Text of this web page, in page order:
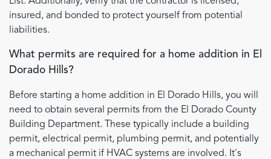
insured, and bonded to protect yourself from potential
liabilities.
What permits are required for a home addition in El
Dorado Hills?
Before starting a home addition in El Dorado Hills, you will
need to obtain several permits from the El Dorado County
Building Department. These typically include a building
permit, electrical permit, plumbing permit, and potentially
a mechanical permit if HVAC systems are involved. It's